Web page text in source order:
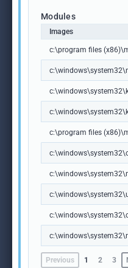
Modules
Images
c:\program files
c:\program files
Previous 1 2 3